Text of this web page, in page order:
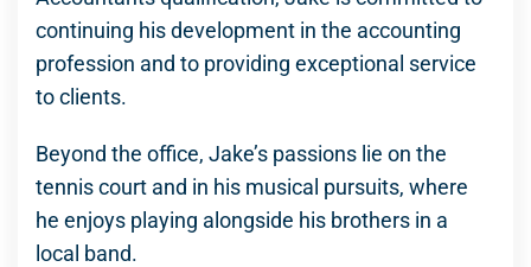
continuing his development in the accounting
profession and to providing exceptional service
to clients.
Beyond the office, Jake’s passions lie on the
tennis court and in his musical pursuits, where
he enjoys playing alongside his brothers in a
local band.